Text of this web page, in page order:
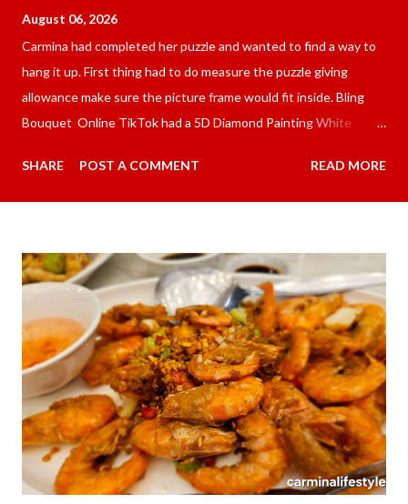
August 06, 2026
Carmina had completed her puzzle and wanted to find a way to
hang it up. First thing had to do measure the puzzle giving
allowance make sure the picture frame would fit inside. Bling
Bouquet Online TikTok had a 5D Diamond Painting White
including shipping and handling. Carmina had received it the
next day packed up bubble wrap and in secure box. It was easy
the front. Those who would like a frame can pick which color
from white or black with choice of sizes. NOT SPONSORED.
Check out my channel @ Carmina Lifestyle YouTube and click
on the subscribe button. Thank you for the support.
SHARE POST A COMMENT READ MORE